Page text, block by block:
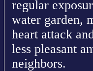
regular
water garden,
heart attack
less pleasant
neighbors.